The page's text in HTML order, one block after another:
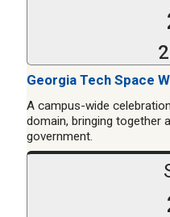
Georgia Tech Space
A campus-wide
domain, bringing together
government.